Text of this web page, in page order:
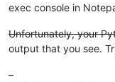
exec console in
Unfortunately, your
output that you see.
–